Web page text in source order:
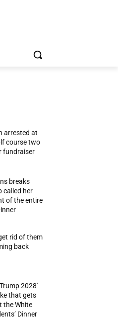
arrested at
course two
fundraiser
breaks
called her
of the entire
rid of them
back
2028′
that gets
the White
Dinner